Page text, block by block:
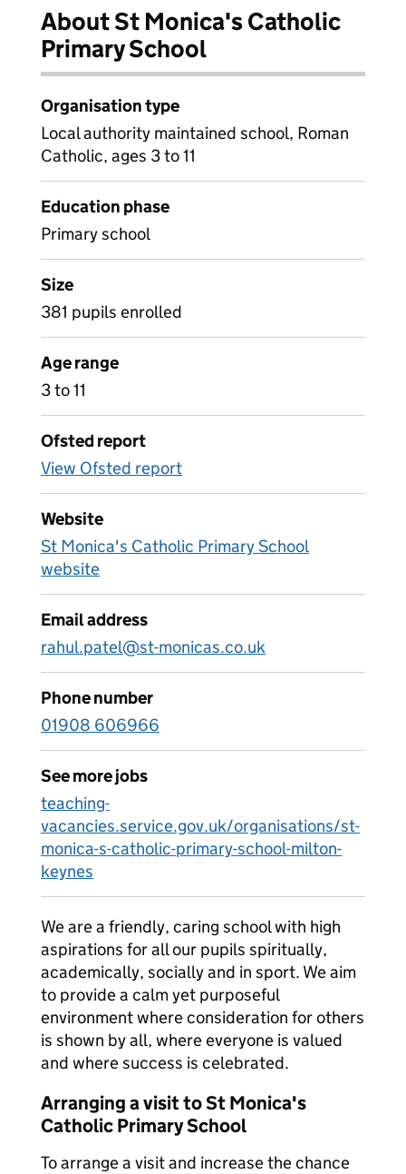
About St Monica's Catholic
Primary School
Organisation type
Local authority maintained school, Roman
Catholic, ages 3 to 11
Education phase
Primary school
Size
381 pupils enrolled
Age range
3 to 11
Ofsted report
View Ofsted report
Website
St Monica's Catholic Primary School
website
Email address
rahul.patel@st-monicas.co.uk
Phone number
01908 606966
See more jobs
teaching-
vacancies.service.gov.uk/organisations/st-
monica-s-catholic-primary-school-milton-
keynes
We are a friendly, caring school with high
aspirations for all our pupils spiritually,
academically, socially and in sport. We aim
to provide a calm yet purposeful
environment where consideration for others
is shown by all, where everyone is valued
and where success is celebrated.
Arranging a visit to St Monica's
Catholic Primary School
To arrange a visit and increase the chance